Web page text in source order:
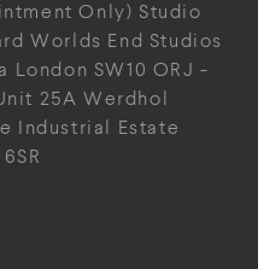
Only) Studio
Worlds End Studios
London SW10 ORJ -
25A Werdhol
Industrial Estate